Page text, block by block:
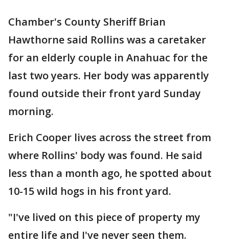
Chamber's County Sheriff Brian
Hawthorne said Rollins was a caretaker
for an elderly couple in Anahuac for the
last two years. Her body was apparently
found outside their front yard Sunday
morning.
Erich Cooper lives across the street from
where Rollins' body was found. He said
less than a month ago, he spotted about
10-15 wild hogs in his front yard.
"I've lived on this piece of property my
entire life and I've never seen them.